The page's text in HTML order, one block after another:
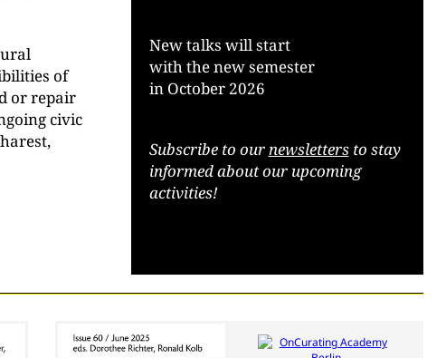
of
or repair
civic
New talks will start
with the new semester
in October 2026
Subscribe to ournewslettersto stay
informed about our upcoming
activities!